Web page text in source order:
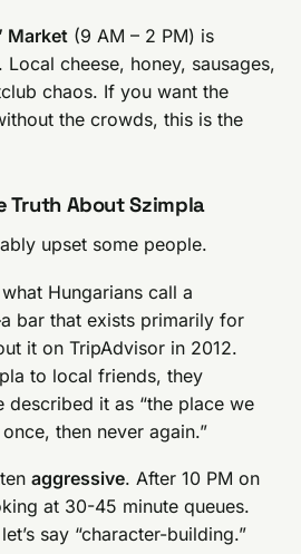
Market (9 AM – 2 PM) is
cheese, honey, sausages,
chaos. If you want the
the crowds, this is the
Truth About Szimpla
upset some people.
Hungarians call a
bar that exists primarily for
it on TripAdvisor in 2012.
to local friends, they
described it as “the place we
then never again.”
aggressive. After 10 PM on
at 30-45 minute queues.
say “character-building.”